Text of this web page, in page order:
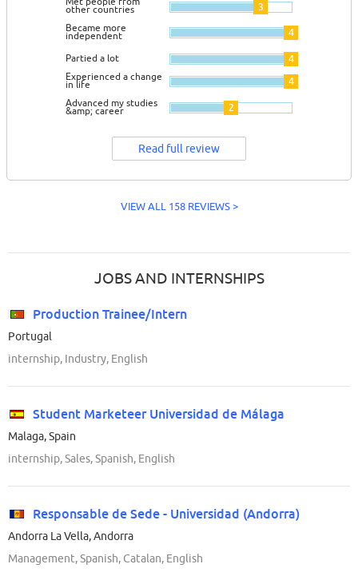
other countries 3
Became more
independent 4
Partied a lot 4
Experienced a change
in life 4
Advanced my studies
&amp; career 2
Read full review
VIEW ALL 158 REVIEWS >
JOBS AND INTERNSHIPS
Production Trainee/Intern
Portugal
internship, Industry, English
Student Marketeer Universidad de Málaga
Malaga, Spain
internship, Sales, Spanish, English
Responsable de Sede - Universidad (Andorra)
Andorra La Vella, Andorra
Management, Spanish, Catalan, English